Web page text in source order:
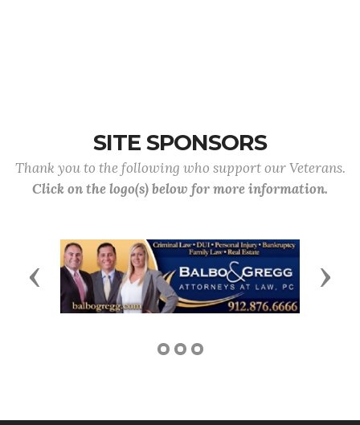
SITE SPONSORS
Thank you to the following who support our Veterans.
Click on the logo(s) below for more information.
Previous Next